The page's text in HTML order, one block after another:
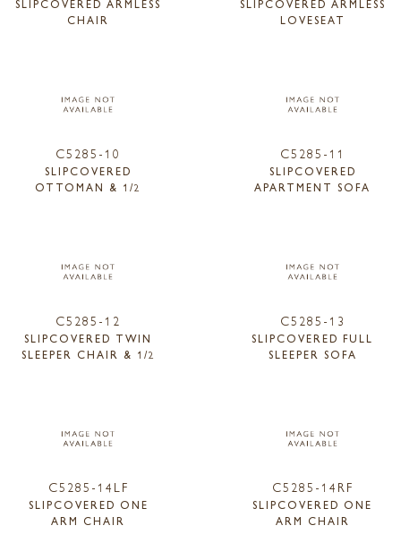
SLIPCOVERED ARMLESS
CHAIR
SLIPCOVERED ARMLESS
LOVESEAT
C5285-10
SLIPCOVERED
OTTOMAN & 1/2
C5285-11
SLIPCOVERED
APARTMENT SOFA
C5285-12
SLIPCOVERED TWIN
SLEEPER CHAIR & 1/2
C5285-13
SLIPCOVERED FULL
SLEEPER SOFA
C5285-14LF
SLIPCOVERED ONE
ARM CHAIR
C5285-14RF
SLIPCOVERED ONE
ARM CHAIR